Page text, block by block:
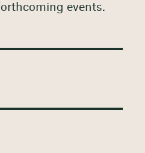
events.